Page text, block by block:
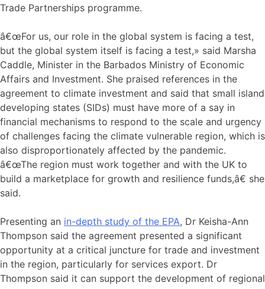
Trade Partnerships programme.
â€œFor us, our role in the global system is facing a test,
but the global system itself is facing a test,» said Marsha
Caddle, Minister in the Barbados Ministry of Economic
Affairs and Investment. She praised references in the
agreement to climate investment and said that small island
developing states (SIDs) must have more of a say in
financial mechanisms to respond to the scale and urgency
of challenges facing the climate vulnerable region, which is
also disproportionately affected by the pandemic.
â€œThe region must work together and with the UK to
build a marketplace for growth and resilience funds,â€ she
said.
Presenting an in-depth study of the EPA, Dr Keisha-Ann
Thompson said the agreement presented a significant
opportunity at a critical juncture for trade and investment
in the region, particularly for services export. Dr
Thompson said it can support the development of regional